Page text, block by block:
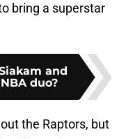
bring a superstar
and
duo?
the Raptors, but